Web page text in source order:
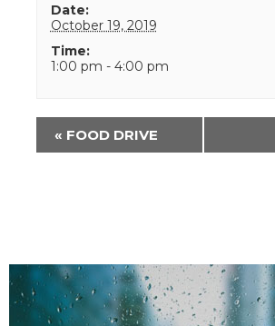
Date:
October 19, 2019
Time:
1:00 pm - 4:00 pm
Event
Navigation
« FOOD DRIVE